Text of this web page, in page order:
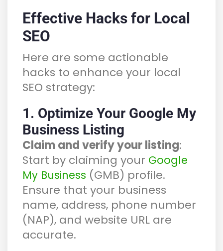
Effective Hacks for Local
SEO
Here are some actionable
hacks to enhance your local
SEO strategy:
1. Optimize Your Google My
Business Listing
Claim and verify your listing:
Start by claiming your Google
My Business (GMB) profile.
Ensure that your business
name, address, phone number
(NAP), and website URL are
accurate.